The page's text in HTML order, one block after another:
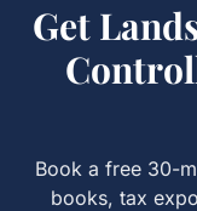
Get
Book a free 30-
books, tax